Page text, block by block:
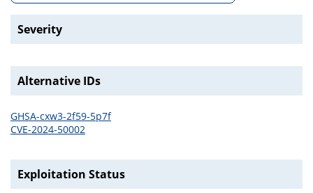
Severity
Alternative IDs
GHSA-cxw3-2f59-5p7f
CVE-2024-50002
Exploitation Status